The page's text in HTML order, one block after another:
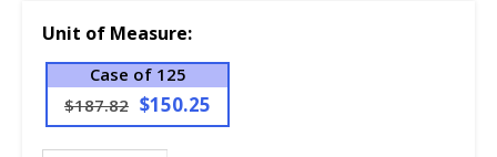
Unit of Measure:
Case of 125
$187.82 $150.25